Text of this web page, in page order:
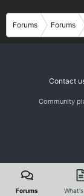
Forums Forums
Contact
Community
Forums